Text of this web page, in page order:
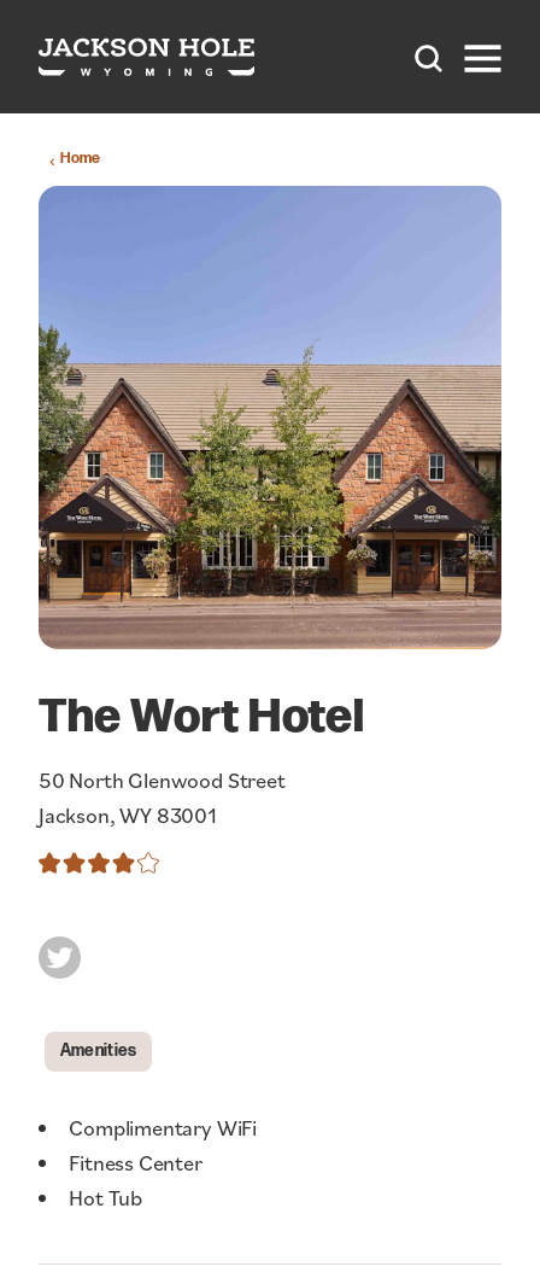
Skip to content
Home
The Wort Hotel
50 North Glenwood Street
Jackson, WY 83001
Amenities
Amenities
Complimentary WiFi
Fitness Center
Hot Tub